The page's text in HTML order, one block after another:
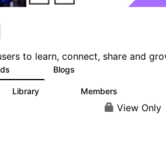
to learn, connect, share and
Blogs
Library Members
View Only